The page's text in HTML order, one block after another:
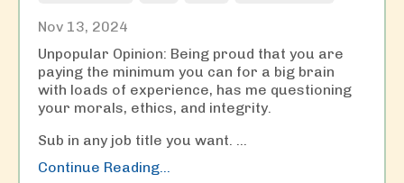
Nov 13, 2024
Unpopular Opinion: Being proud that you are
paying the minimum you can for a big brain
with loads of experience, has me questioning
your morals, ethics, and integrity.
Sub in any job title you want. ...
Continue Reading...